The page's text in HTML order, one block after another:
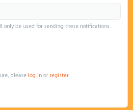
only be used for sending these notifications.
pleaselog in orregister.